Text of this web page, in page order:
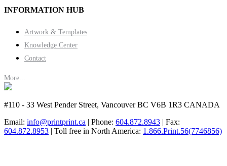
INFORMATION HUB
Artwork & Templates
Knowledge Center
Contact
More...
#110 - 33 West Pender Street, Vancouver BC V6B 1R3 CANADA
Email: info@printprint.ca | Phone: 604.872.8943 | Fax:
604.872.8953 | Toll free in North America: 1.866.Print.56(7746856)